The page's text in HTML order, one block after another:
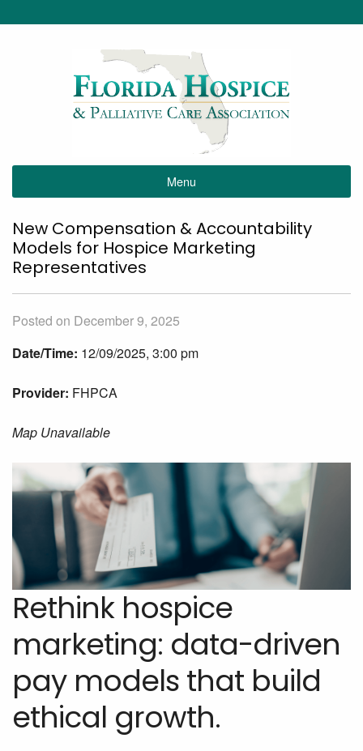
Menu
New Compensation & Accountability
Models for Hospice Marketing
Representatives
Posted on December 9, 2025
Date/Time: 12/09/2025, 3:00 pm
Provider: FHPCA
Map Unavailable
Rethink hospice
marketing: data-driven
pay models that build
ethical growth.